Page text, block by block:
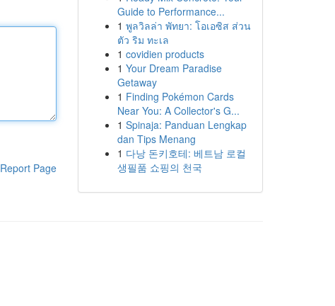
Report Page
Guide to Performance...
1 พูลวิลล่า พัทยา: โอเอซิส ส่วน
ตัว ริม ทะเล
1 covidien products
1 Your Dream Paradise
Getaway
1 Finding Pokémon Cards
Near You: A Collector's G...
1 Spinaja: Panduan Lengkap
dan Tips Menang
1 다낭 돈키호테: 베트남 로컬
생필품 쇼핑의 천국